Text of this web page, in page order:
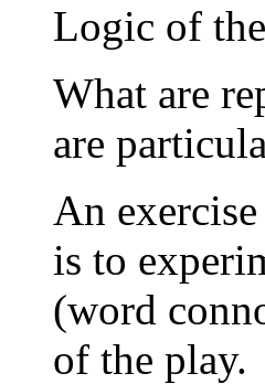
Logic of
What are
are
An
is to
(word
of the play.